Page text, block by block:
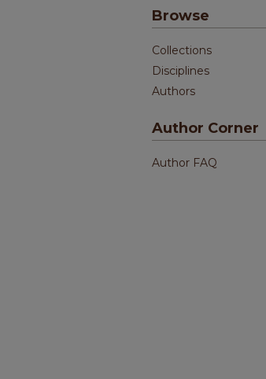
Browse
Collections
Disciplines
Authors
Author Corner
Author FAQ